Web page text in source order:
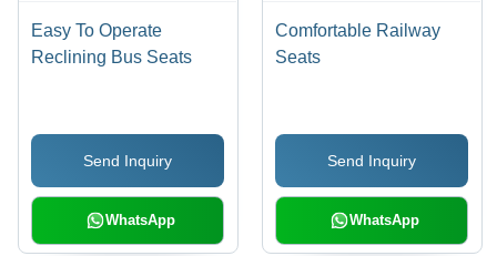
Easy To Operate
Reclining Bus Seats
Send Inquiry
WhatsApp
Comfortable Railway
Seats
Send Inquiry
WhatsApp